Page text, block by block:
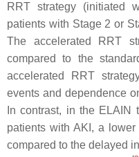
RRT strategy (initiated
patients with Stage 2 or
The accelerated RRT
compared to the
accelerated RRT
events and dependence
In contrast, in the ELAIN
patients with AKI, a
compared to the delayed